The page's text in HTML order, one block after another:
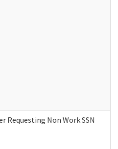
Requesting Non Work SSN